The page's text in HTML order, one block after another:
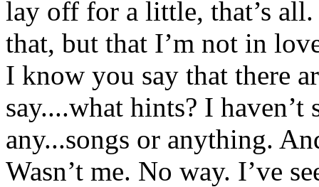
lay off for a little, that’s
that, but that I’m not in
I know you say that there
say....what hints? I haven’t
any...songs or anything.
Wasn’t me. No way. I’ve